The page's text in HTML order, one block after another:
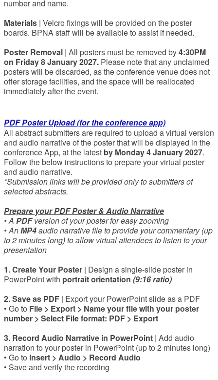
number and name.
Materials | Velcro fixings will be provided on the poster
boards. BPNA staff will be available to assist if needed.
Poster Removal | All posters must be removed by4:30PM
on Friday 8 January 2027. Please note that any unclaimed
posters will be discarded, as the conference venue does not
offer storage facilities, and the space will be reallocated
immediately after the event.
PDF Poster Upload (for the conference app)
All abstract submitters are required to upload a virtual version
and audio narrative of the poster that will be displayed in the
conference App, at the latest by Monday 4 January 2027.
Follow the below instructions to prepare your virtual poster
and audio narrative.
*Submission links will be provided only to submitters of
selected abstracts.
Prepare your PDF Poster & Audio Narrative
• A PDFversion of your poster for easy zooming
• AnMP4audio narrative file to provide your commentary (up
to 2 minutes long) to allow virtual attendees to listen to your
presentation
1. Create Your Poster | Design a single-slide poster in
PowerPoint with portrait orientation (9:16 ratio)
2. Save as PDF | Export your PowerPoint slide as a PDF
• Go to File > Export > Name your file with your poster
number > Select File format: PDF > Export
3. Record Audio Narrative in PowerPoint | Add audio
narration to your poster in PowerPoint (up to 2 minutes long)
• Go to Insert > Audio > Record Audio
• Save and verify the recording